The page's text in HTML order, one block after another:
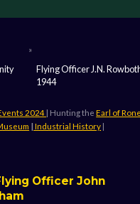
»
Flying Officer J.N.
1944
2024 | Hunting theEarl of Rone
| Industrial History |
Officer John